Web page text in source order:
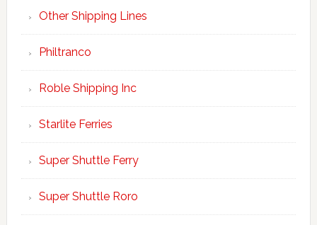
Other Shipping Lines
Philtranco
Roble Shipping Inc
Starlite Ferries
Super Shuttle Ferry
Super Shuttle Roro